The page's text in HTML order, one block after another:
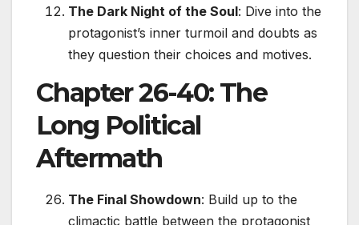
The Dark Night of the Soul: Dive into the
protagonist’s inner turmoil and doubts as
they question their choices and motives.
Chapter 26-40: The
Long Political
Aftermath
The Final Showdown: Build up to the
climactic battle between the protagonist